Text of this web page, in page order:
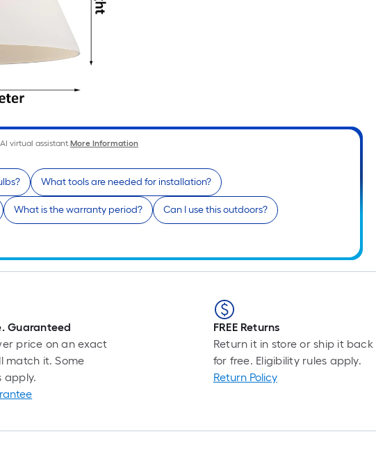
virtual assistant.More Information
What tools are needed for installation?
What is the warranty period? Can I use this outdoors?
Guaranteed
price on an exact
match it. Some
apply.
FREE Returns
Return it in store or ship it back
for free. Eligibility rules apply.
Return Policy